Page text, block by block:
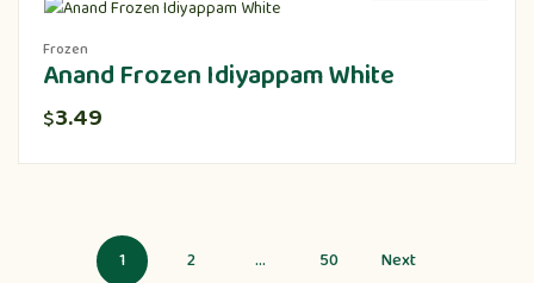
Frozen
Anand Frozen Idiyappam White
$3.49
1 2 … 50